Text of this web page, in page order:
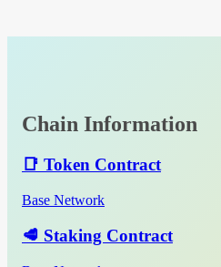
Chain Information
📑 Token Contract
Base Network
🥩 Staking Contract